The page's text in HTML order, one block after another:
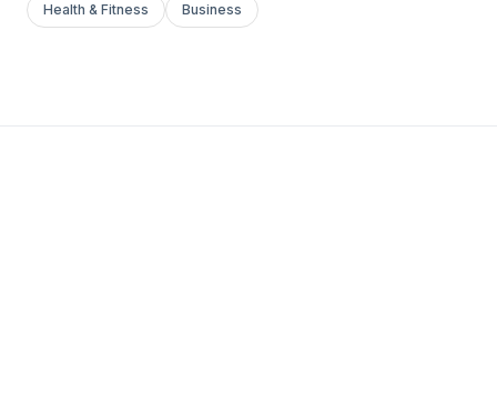
Health & Fitness Business